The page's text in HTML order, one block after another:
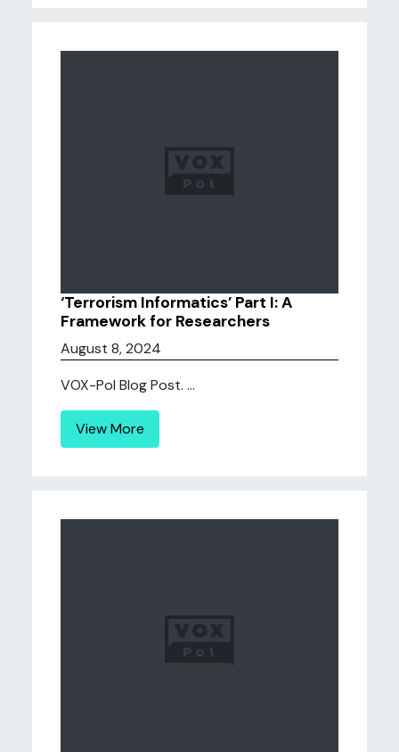
‘Terrorism Informatics’ Part I: A
Framework for Researchers
August 8, 2024
VOX-Pol Blog Post. ...
View More